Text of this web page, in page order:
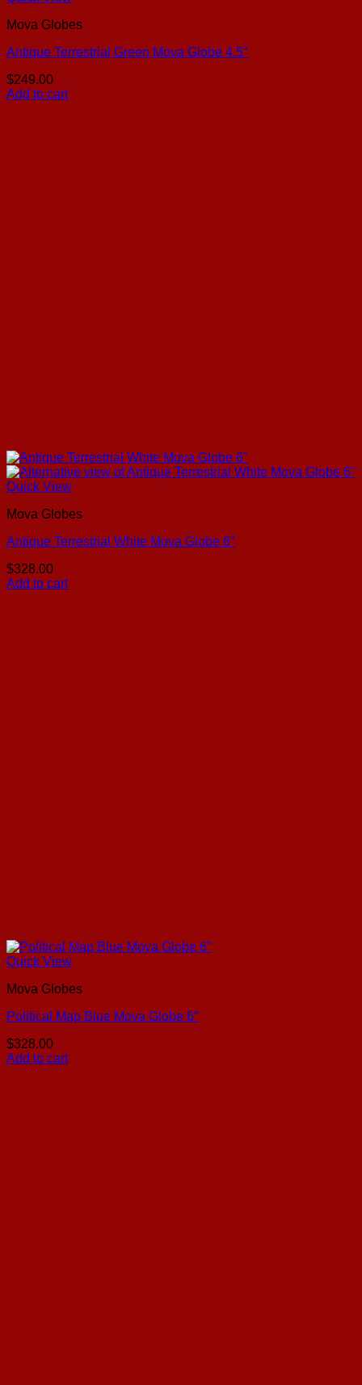
Mova Globes
Antique Terrestrial Green Mova Globe 4.5″
$249.00
Add to cart
Quick View
Mova Globes
Antique Terrestrial White Mova Globe 6″
$328.00
Add to cart
Quick View
Mova Globes
Political Map Blue Mova Globe 6″
$328.00
Add to cart